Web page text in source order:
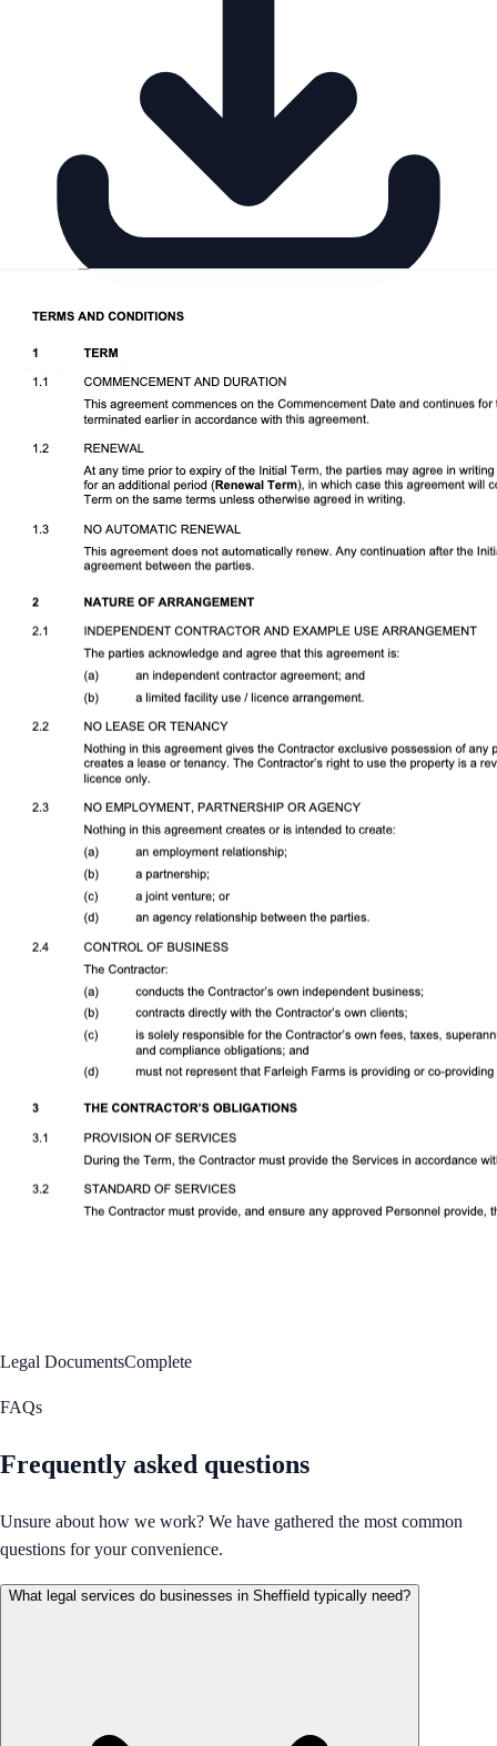
Legal DocumentsComplete
FAQs
Frequently asked questions
Unsure about how we work? We have gathered the most common
questions for your convenience.
What legal services do businesses in Sheffield typically need?